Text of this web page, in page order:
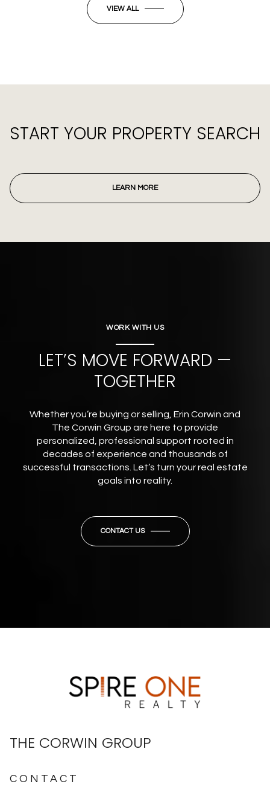
VIEW ALL
START YOUR PROPERTY SEARCH
LEARN MORE
WORK WITH US
LET’S MOVE FORWARD —
TOGETHER
Whether you’re buying or selling, Erin Corwin and
The Corwin Group are here to provide
personalized, professional support rooted in
decades of experience and thousands of
successful transactions. Let’s turn your real estate
goals into reality.
CONTACT US
THE CORWIN GROUP
CONTACT